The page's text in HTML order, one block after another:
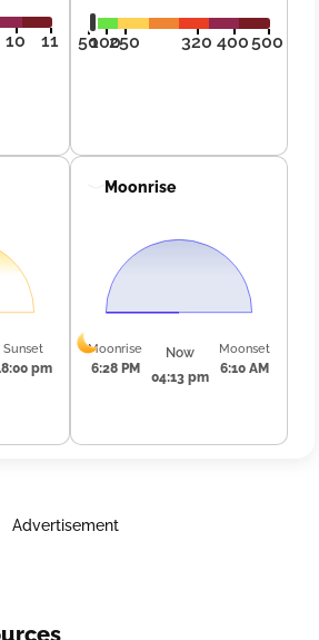
10 11 50100250 320 400500
Sunset
pm
Moonrise
Moonrise
6:28 PM
Now
04:13 pm
Moonset
6:10 AM
Advertisement